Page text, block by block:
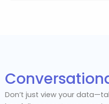
Don’t just view your